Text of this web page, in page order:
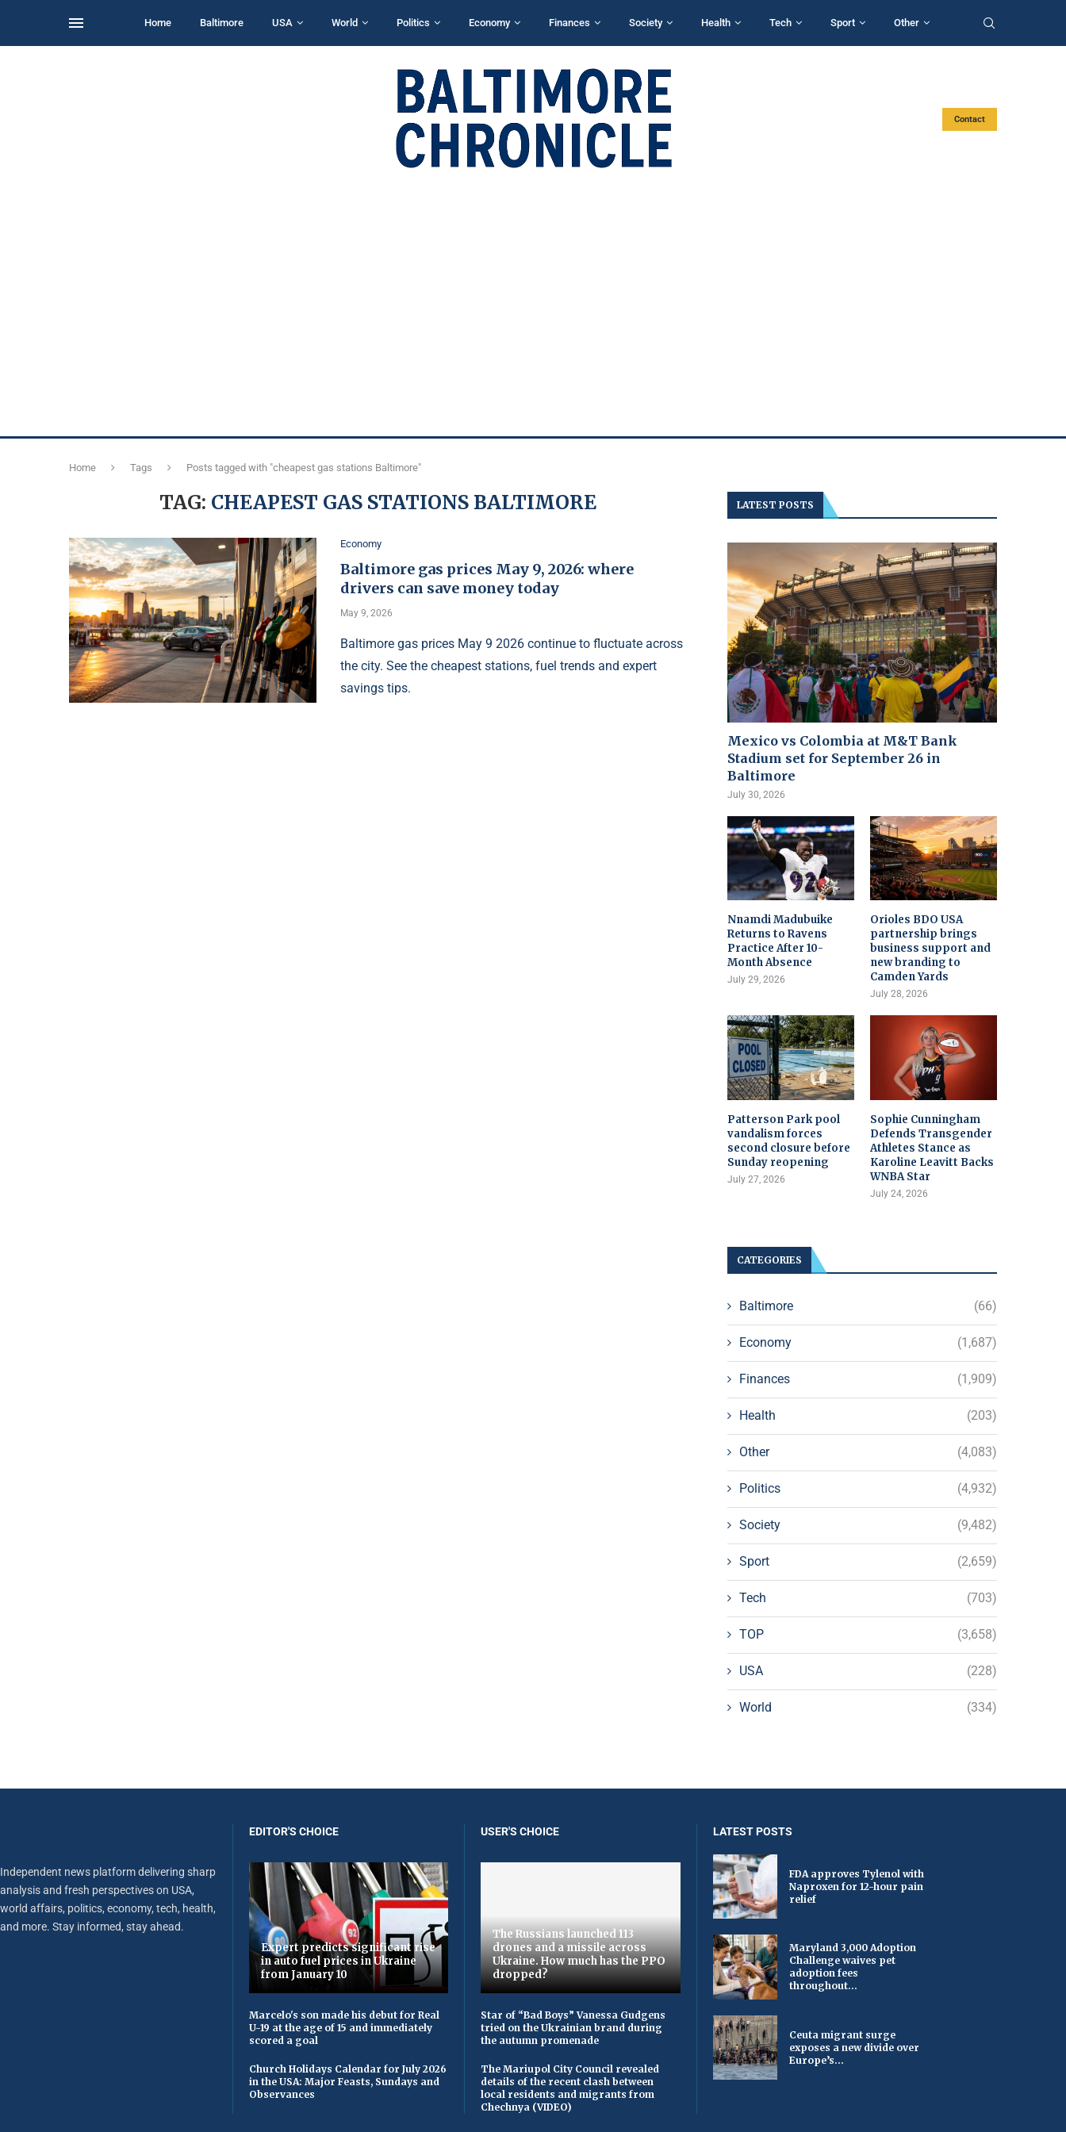
Home Baltimore USA World Politics Economy Finances Society Health Tech Sport Other
Contact
Home Tags Posts tagged with "cheapest gas stations Baltimore"
TAG: CHEAPEST GAS STATIONS BALTIMORE
Economy
Baltimore gas prices May 9, 2026: where
drivers can save money today
May 9, 2026
Baltimore gas prices May 9 2026 continue to fluctuate across
the city. See the cheapest stations, fuel trends and expert
savings tips.
LATEST POSTS
Mexico vs Colombia at M&T Bank
Stadium set for September 26 in
Baltimore
July 30, 2026
Nnamdi Madubuike
Returns to Ravens
Practice After 10-
Month Absence
July 29, 2026
Orioles BDO USA
partnership brings
business support and
new branding to
Camden Yards
July 28, 2026
Patterson Park pool
vandalism forces
second closure before
Sunday reopening
July 27, 2026
Sophie Cunningham
Defends Transgender
Athletes Stance as
Karoline Leavitt Backs
WNBA Star
July 24, 2026
CATEGORIES
Baltimore (66)
Economy (1,687)
Finances (1,909)
Health (203)
Other (4,083)
Politics (4,932)
Society (9,482)
Sport (2,659)
Tech (703)
TOP (3,658)
USA (228)
World (334)
Independent news platform delivering sharp
analysis and fresh perspectives on USA,
world affairs, politics, economy, tech, health,
and more. Stay informed, stay ahead.
EDITOR'S CHOICE
Expert predicts significant rise
in auto fuel prices in Ukraine
from January 10
Marcelo's son made his debut for Real
U-19 at the age of 15 and immediately
scored a goal
Church Holidays Calendar for July 2026
in the USA: Major Feasts, Sundays and
Observances
USER'S CHOICE
The Russians launched 113
drones and a missile across
Ukraine. How much has the PPO
dropped?
Star of “Bad Boys” Vanessa Gudgens
tried on the Ukrainian brand during
the autumn promenade
The Mariupol City Council revealed
details of the recent clash between
local residents and migrants from
Chechnya (VIDEO)
LATEST POSTS
FDA approves Tylenol with
Naproxen for 12-hour pain
relief
Maryland 3,000 Adoption
Challenge waives pet
adoption fees
throughout...
Ceuta migrant surge
exposes a new divide over
Europe’s...